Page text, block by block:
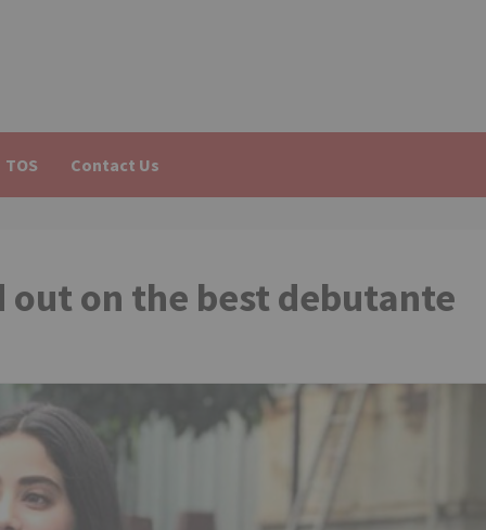
TOS Contact Us
out on the best debutante